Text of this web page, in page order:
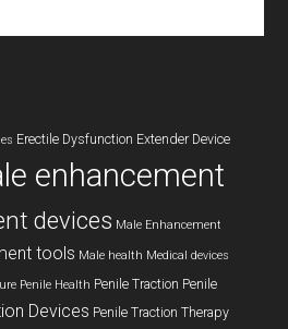
Erectile Dysfunction Extender Device
enhancement
devices Male Enhancement
tools Male health Medical devices
Penile Health Penile Traction Penile
Devices Penile Traction Therapy